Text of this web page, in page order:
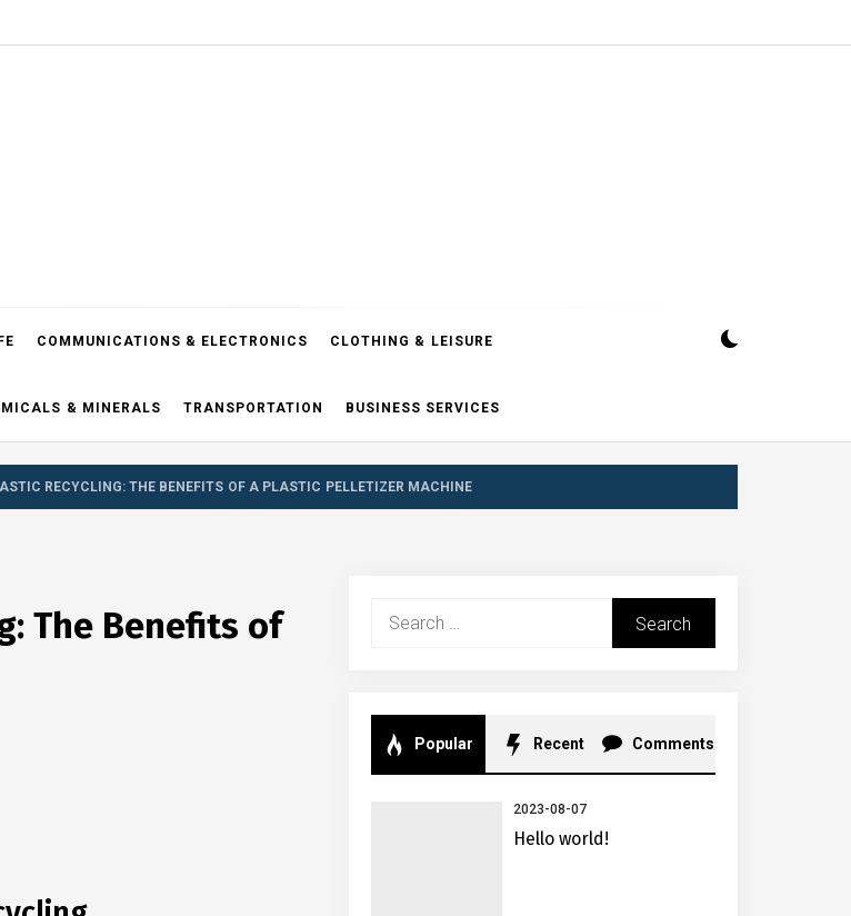
COMMUNICATIONS & ELECTRONICS CLOTHING & LEISURE
& MINERALS TRANSPORTATION BUSINESS SERVICES
RECYCLING: THE BENEFITS OF A PLASTIC PELLETIZER MACHINE
The Benefits of
Search
Popular Recent Comments
2023-08-07
Hello world!